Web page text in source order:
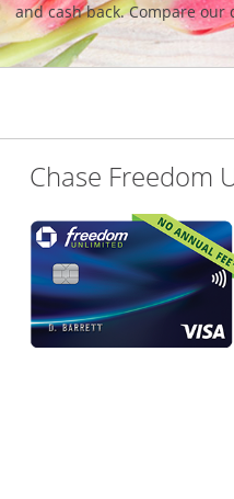
and cash back. Compare
Chase Freedom